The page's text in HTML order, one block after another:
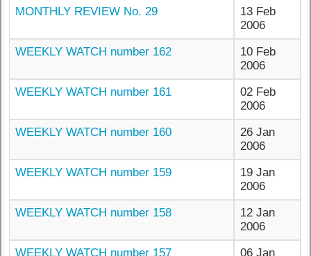
MONTHLY REVIEW No. 29
13 Feb
2006
WEEKLY WATCH number 162
10 Feb
2006
WEEKLY WATCH number 161
02 Feb
2006
WEEKLY WATCH number 160
26 Jan
2006
WEEKLY WATCH number 159
19 Jan
2006
WEEKLY WATCH number 158
12 Jan
2006
WEEKLY WATCH number 157
06 Jan